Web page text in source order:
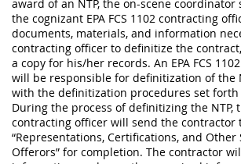
award of an NTP, the on-scene
the cognizant EPA FCS 1102 contracting
documents, materials, and information
contracting officer to definitize the
a copy for his/her records. An EPA FCS
will be responsible for definitization of the
with the definitization procedures set
During the process of definitizing the NTP,
contracting officer will send the contractor
“Representations, Certifications, and Other
Offerors” for completion. The contractor